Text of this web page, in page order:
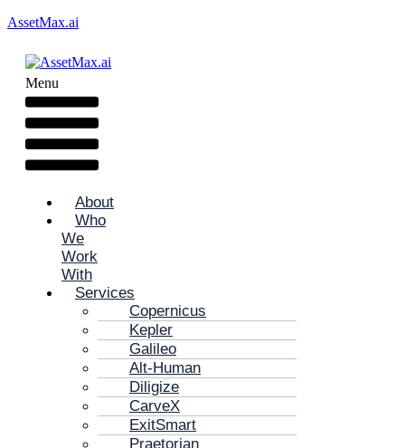
AssetMax.ai
Menu
About
Who
We
Work
With
Services
Copernicus
Kepler
Galileo
Alt-Human
Diligize
CarveX
ExitSmart
Praetorian